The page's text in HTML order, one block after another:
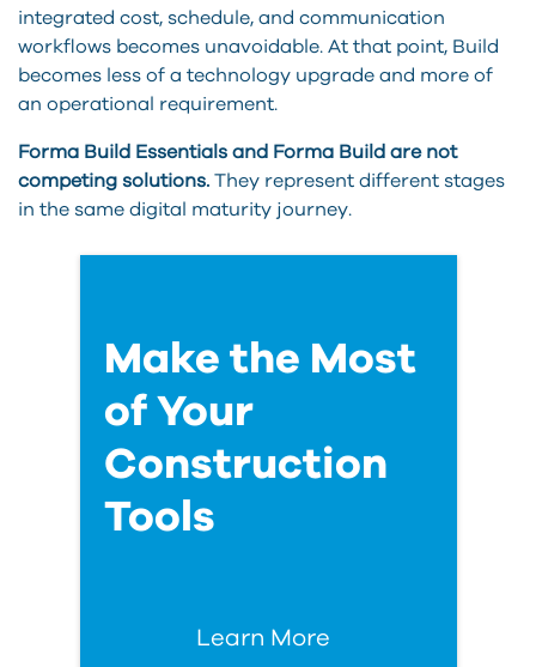
integrated cost, schedule, and communication
workflows becomes unavoidable. At that point, Build
becomes less of a technology upgrade and more of
an operational requirement.
Forma Build Essentials and Forma Build are not
competing solutions. They represent different stages
in the same digital maturity journey.
Make the Most
of Your
Construction
Tools
Learn More